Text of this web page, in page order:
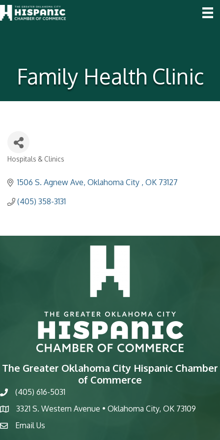
Family Health Clinic
Categories
Hospitals & Clinics
1506 S. Agnew Ave Oklahoma City OK 73127
(405) 358-3131
The Greater Oklahoma City Hispanic Chamber
of Commerce
phone(405) 616-5031
map
3321 S. Western Avenue • Oklahoma City, OK 73109
emailEmail Us